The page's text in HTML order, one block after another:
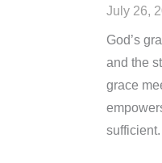
July 26,
God’s
and the
grace
sufficient.